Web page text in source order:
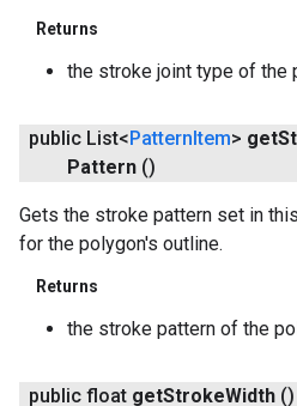
Returns
the stroke joint type of the
public List< Pattern Item> get
Pattern ()
Gets the stroke pattern set in this
for the polygon's outline.
Returns
the stroke pattern of the
public float getStrokeWidth ()